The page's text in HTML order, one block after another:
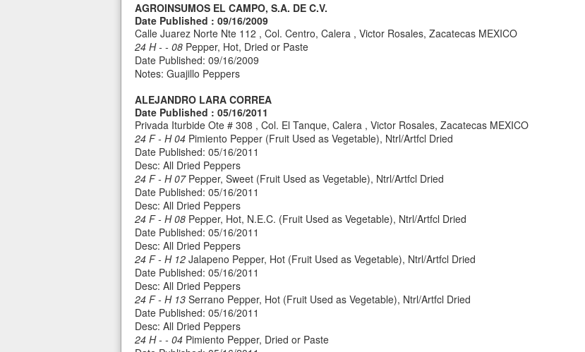
AGROINSUMOS EL CAMPO, S.A. DE C.V.
Date Published : 09/16/2009
Calle Juarez Norte Nte 112 , Col. Centro, Calera , Victor Rosales, Zacatecas MEXICO
24 H - - 08 Pepper, Hot, Dried or Paste
Date Published: 09/16/2009
Notes: Guajillo Peppers
ALEJANDRO LARA CORREA
Date Published : 05/16/2011
Privada Iturbide Ote # 308 , Col. El Tanque, Calera , Victor Rosales, Zacatecas MEXICO
24 F - H 04 Pimiento Pepper (Fruit Used as Vegetable), Ntrl/Artfcl Dried
Date Published: 05/16/2011
Desc: All Dried Peppers
24 F - H 07 Pepper, Sweet (Fruit Used as Vegetable), Ntrl/Artfcl Dried
Date Published: 05/16/2011
Desc: All Dried Peppers
24 F - H 08 Pepper, Hot, N.E.C. (Fruit Used as Vegetable), Ntrl/Artfcl Dried
Date Published: 05/16/2011
Desc: All Dried Peppers
24 F - H 12 Jalapeno Pepper, Hot (Fruit Used as Vegetable), Ntrl/Artfcl Dried
Date Published: 05/16/2011
Desc: All Dried Peppers
24 F - H 13 Serrano Pepper, Hot (Fruit Used as Vegetable), Ntrl/Artfcl Dried
Date Published: 05/16/2011
Desc: All Dried Peppers
24 H - - 04 Pimiento Pepper, Dried or Paste